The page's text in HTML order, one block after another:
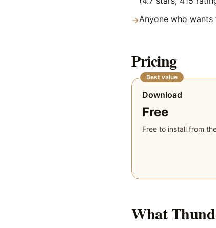
→Anyone who
Pricing
Best value
Download
Free
Free to install from
What